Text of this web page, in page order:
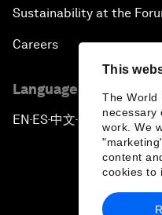
This
The World
necessary
work. We
content
cookies to
Sustainability at the
Careers
Language editions
EN ▪ES▪中文▪ 日本語